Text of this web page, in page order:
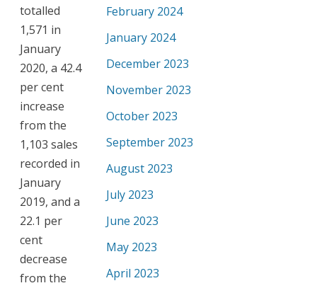
totalled
1,571 in
January
2020, a 42.4
per cent
increase
from the
1,103 sales
recorded in
January
2019, and a
22.1 per
cent
decrease
from the
February 2024
January 2024
December 2023
November 2023
October 2023
September 2023
August 2023
July 2023
June 2023
May 2023
April 2023